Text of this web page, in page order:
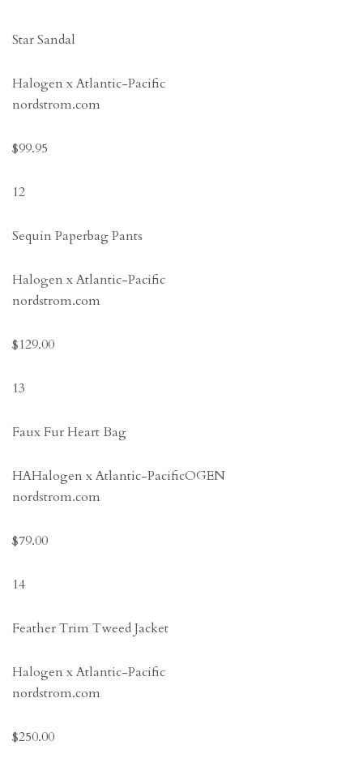
Star Sandal
Halogen x Atlantic-Pacific
nordstrom.com
$99.95
12
Sequin Paperbag Pants
Halogen x Atlantic-Pacific
nordstrom.com
$129.00
13
Faux Fur Heart Bag
HAHalogen x Atlantic-PacificOGEN
nordstrom.com
$79.00
14
Feather Trim Tweed Jacket
Halogen x Atlantic-Pacific
nordstrom.com
$250.00